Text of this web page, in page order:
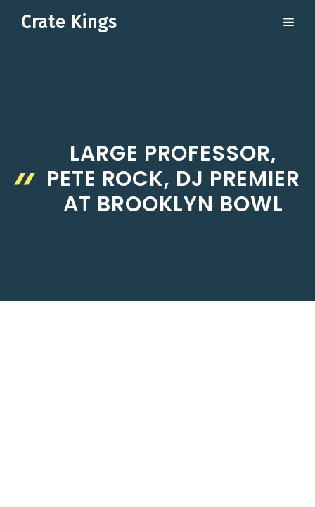
Crate Kings
LARGE PROFESSOR,
PETE ROCK, DJ PREMIER
AT BROOKLYN BOWL